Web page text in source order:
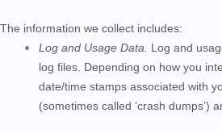
The information we collect includes:
Log and Usage Data.
Log and
log files. Depending on how you
date/time stamps associated with
(sometimes called ‘crash dumps’)